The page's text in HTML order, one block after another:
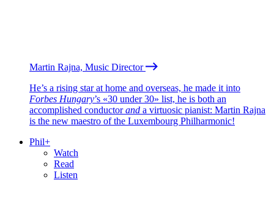
Martin Rajna, Music Director
He’s a rising star at home and overseas, he made it into
Forbes Hungary’s «30 under 30» list, he is both an
accomplished conductorand a virtuosic pianist: Martin Rajna
is the new maestro of the Luxembourg Philharmonic!
Phil+
Watch
Read
Listen